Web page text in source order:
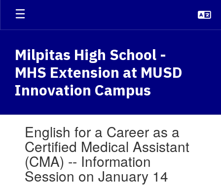
Skip
main
Milpitas High School -
MHS Extension at MUSD
Innovation Campus
slides.English for a Career as a
Certified Medical Assistant
(CMA) -- Information
Session on January 14